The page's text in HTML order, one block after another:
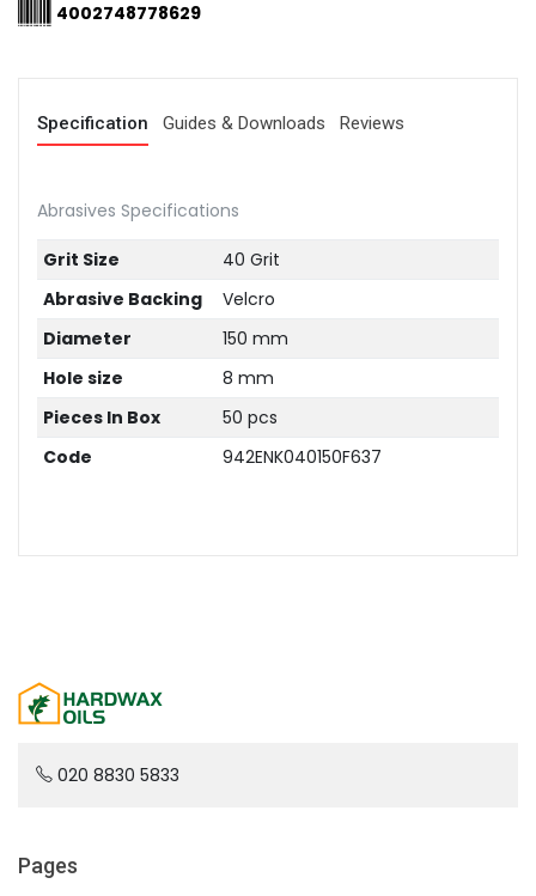
4002748778629
Specification Guides & Downloads Reviews
Abrasives Specifications
Grit Size
40 Grit
Abrasive Backing
Velcro
Diameter
150 mm
Hole size
8 mm
Pieces In Box
50 pcs
Code
942ENK040150F637
020 8830 5833
Pages